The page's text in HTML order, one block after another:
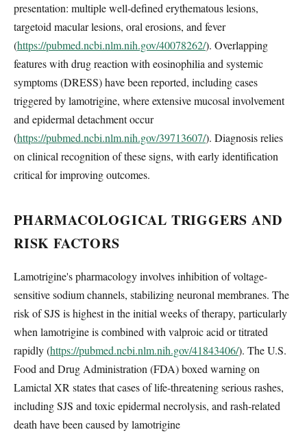
presentation: multiple well-defined erythematous lesions,
targetoid macular lesions, oral erosions, and fever
(https://pubmed.ncbi.nlm.nih.gov/40078262/). Overlapping
features with drug reaction with eosinophilia and systemic
symptoms (DRESS) have been reported, including cases
triggered by lamotrigine, where extensive mucosal involvement
and epidermal detachment occur
(https://pubmed.ncbi.nlm.nih.gov/39713607/). Diagnosis relies
on clinical recognition of these signs, with early identification
critical for improving outcomes.
PHARMACOLOGICAL TRIGGERS AND
RISK FACTORS
Lamotrigine's pharmacology involves inhibition of voltage-
sensitive sodium channels, stabilizing neuronal membranes. The
risk of SJS is highest in the initial weeks of therapy, particularly
when lamotrigine is combined with valproic acid or titrated
rapidly (https://pubmed.ncbi.nlm.nih.gov/41843406/). The U.S.
Food and Drug Administration (FDA) boxed warning on
Lamictal XR states that cases of life-threatening serious rashes,
including SJS and toxic epidermal necrolysis, and rash-related
death have been caused by lamotrigine